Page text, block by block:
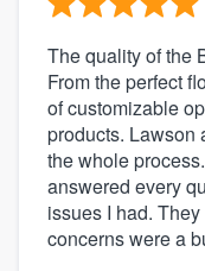
The quality of the
From the perfect
of customizable
products. Lawson
the whole
answered every
issues I had.
concerns were a